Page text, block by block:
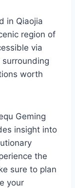
in Qiaojia
region of
via
worth
Geming
insight into
the
sure to plan
your